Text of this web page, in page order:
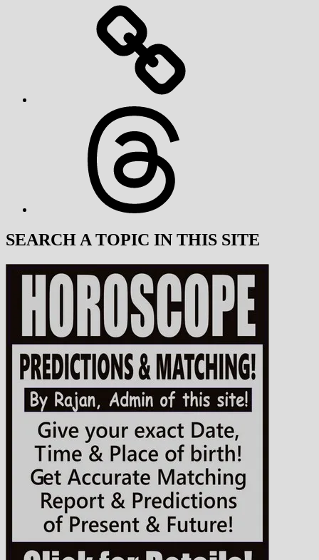
SEARCH A TOPIC IN THIS SITE